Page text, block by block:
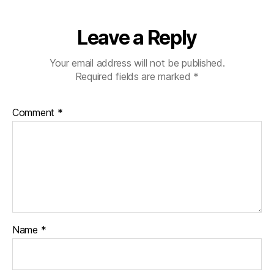
Leave a Reply
Your email address will not be published.
Required fields are marked *
Comment *
Name *